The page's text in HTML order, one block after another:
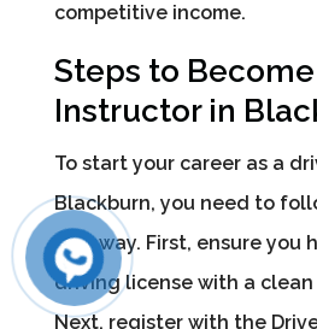
competitive income.
Steps to
Instructor in
To start your career as a
Blackburn, you need to
pathway. First, ensure you
driving license with a
Next, register with the